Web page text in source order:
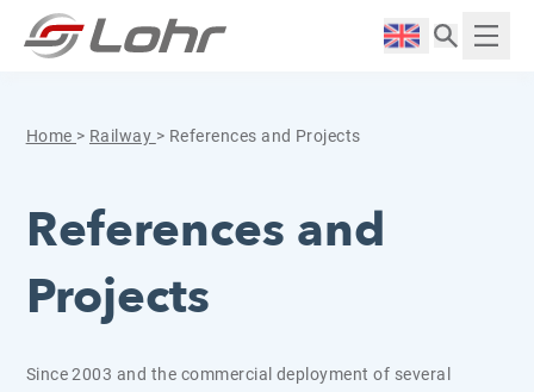
Skip to content
Langue :
Home > Railway > References and Projects
References and
Projects
Since 2003 and the commercial deployment of several
Cookies management panel